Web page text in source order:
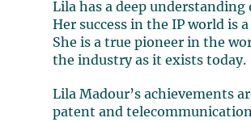
Lila has a deep
Her success in the IP world is
She is a true pioneer in the
the industry as it exists today.
Lila Madour’s achievements
patent and